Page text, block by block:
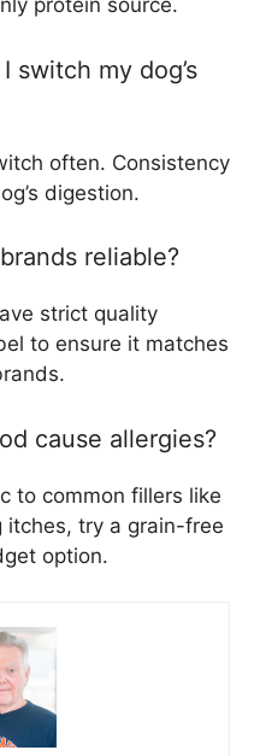
protein source.
switch my dog’s
often. Consistency
digestion.
reliable?
strict quality
to ensure it matches
cause allergies?
to common fillers like
itches, try a grain-free
option.